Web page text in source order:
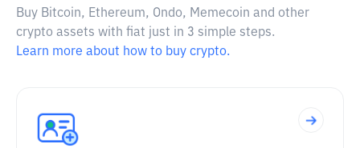
Buy Bitcoin, Ethereum, Ondo, Memecoin and other
crypto assets with fiat just in 3 simple steps.
Learn more about how to buy crypto.